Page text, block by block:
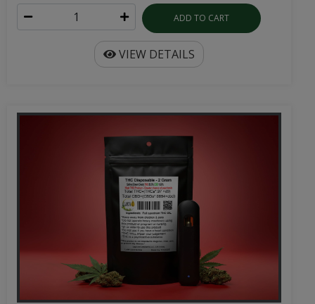
ADD TO CART
VIEW DETAILS